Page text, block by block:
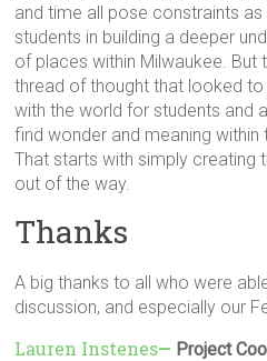
and time all pose constraints
students in building a deeper
of places within Milwaukee. But
thread of thought that looked
with the world for students and
find wonder and meaning
That starts with simply creating
out of the way.
Thanks
A big thanks to all who were
discussion, and especially our
Lauren Instenes— Project